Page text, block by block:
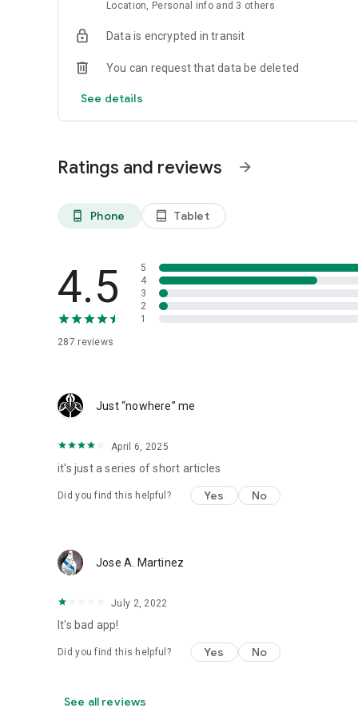
price guaranteed.
Location, Personal info and 3 others
Data is encrypted in transit
You can request that data be deleted
See details
Ratings and reviews arrow_forward
phone_android Phone tablet_android Tablet
4.5
287 reviews
5
4
3
2
1
Just “nowhere” me
April 6, 2025
it's just a series of short articles
Did you find this helpful? Yes No
Jose A. Martinez
July 2, 2022
It's bad app!
Did you find this helpful? Yes No
See all reviews